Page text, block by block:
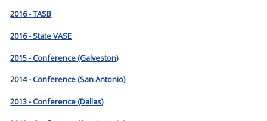
2016 - TASB
2016 - State VASE
2015 - Conference (Galveston)
2014 - Conference (San Antonio)
2013 - Conference (Dallas)